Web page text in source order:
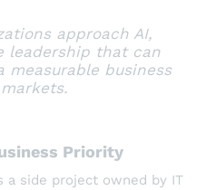
approach AI,
leadership that can
business
Priority
a side project owned by IT